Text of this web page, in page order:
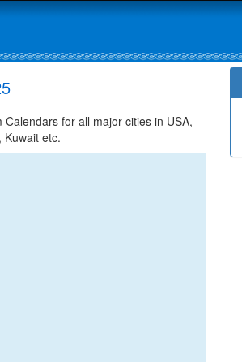
for all major cities in USA,
Kuwait etc.